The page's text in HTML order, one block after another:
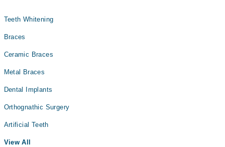
Teeth Whitening
Braces
Ceramic Braces
Metal Braces
Dental Implants
Orthognathic Surgery
Artificial Teeth
View All